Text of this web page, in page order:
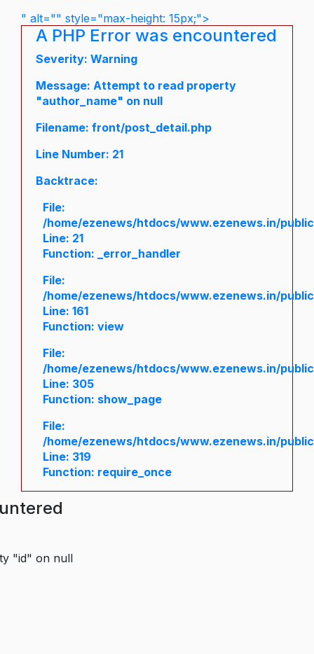
" alt="" style="max-height: 15px;">
A PHP Error was encountered
Severity: Warning
Message: Attempt to read property
"author_name" on null
Filename: front/post_detail.php
Line Number: 21
Backtrace:
File:
/home/ezenews/htdocs/www.ezenews.in/
Line: 21
Function: _error_handler
File:
/home/ezenews/htdocs/www.ezenews.in/
Line: 161
Function: view
File:
/home/ezenews/htdocs/www.ezenews.in/
Line: 305
Function: show_page
File:
/home/ezenews/htdocs/www.ezenews.in/
Line: 319
Function: require_once
"id" on null